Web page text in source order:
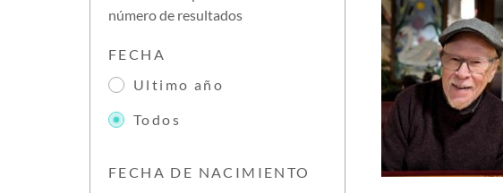
número de resultados
FECHA
Ultimo año
Todos
FECHA DE NACIMIENTO